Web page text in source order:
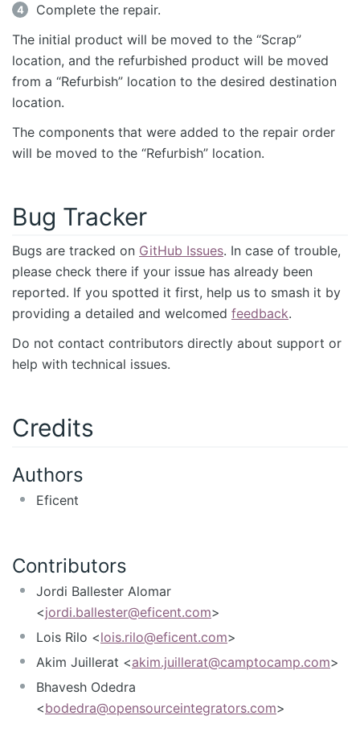
Complete the repair.
The initial product will be moved to the “Scrap”
location, and the refurbished product will be moved
from a “Refurbish” location to the desired destination
location.
The components that were added to the repair order
will be moved to the “Refurbish” location.
Bug Tracker
Bugs are tracked on GitHub Issues. In case of trouble,
please check there if your issue has already been
reported. If you spotted it first, help us to smash it by
providing a detailed and welcomed feedback.
Do not contact contributors directly about support or
help with technical issues.
Credits
Authors
Eficent
Contributors
Jordi Ballester Alomar
<jordi.ballester@eficent.com>
Lois Rilo <lois.rilo@eficent.com>
Akim Juillerat <akim.juillerat@camptocamp.com>
Bhavesh Odedra
<bodedra@opensourceintegrators.com>